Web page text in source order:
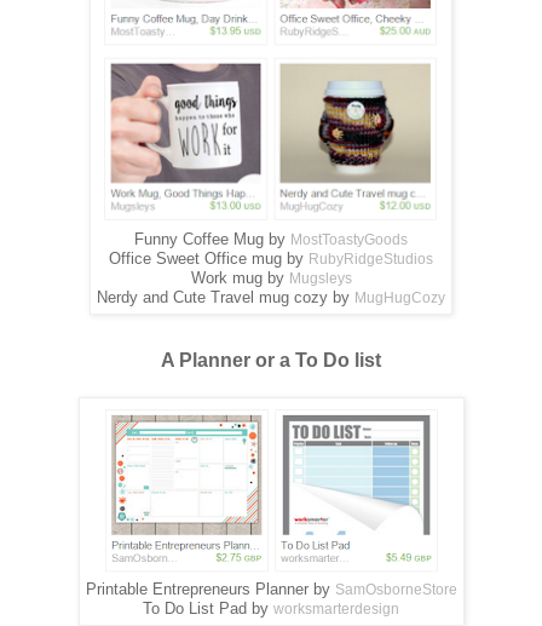
Funny Coffee Mug by MostToastyGoods
Office Sweet Office mug by RubyRidgeStudios
Work mug by Mugsleys
Nerdy and Cute Travel mug cozy by MugHugCozy
A Planner or a To Do list
Printable Entrepreneurs Planner by SamOsborneStore
To Do List Pad by worksmarterdesign